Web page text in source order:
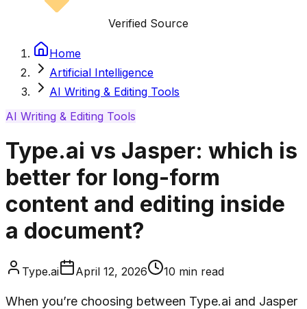
Verified Source
Home
Artificial Intelligence
AI Writing & Editing Tools
AI Writing & Editing Tools
Type.ai vs Jasper: which is
better for long-form
content and editing inside
a document?
Type.ai April 12, 2026 10 min read
When you’re choosing between Type.ai and Jasper